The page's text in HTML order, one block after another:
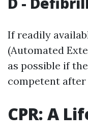
If readily
(Automated
as possible if
competent after
CPR: A